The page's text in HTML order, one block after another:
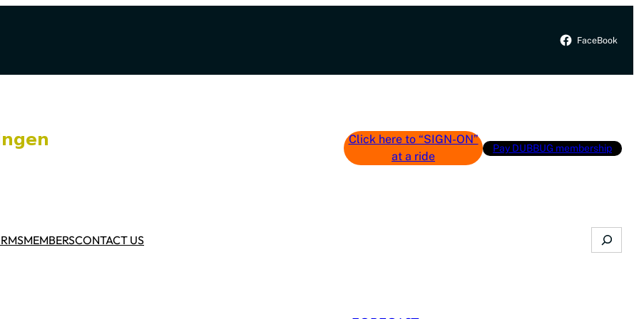
FaceBook
Click here to “SIGN-ON”
at a ride
Pay DUBBUG membership
MEMBERSCONTACT US Search